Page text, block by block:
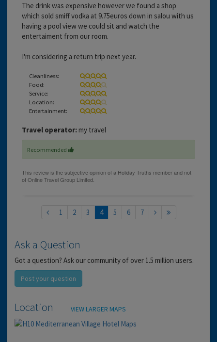
The drink was expensive however we found a shop
which sold smiff vodka at 9.75euros down in salou with us
having a pool view we could sit and watch the
entertaiment from our room.
I'm considering a return trip next year.
Cleanliness:
Food:
Service:
Location:
Entertainment:
Travel operator: my travel
Recommended
1 2 3 4 5 6 7
Ask a Question
Got a question? Ask our community of over 1.5 million users.
Post your question
Location VIEW LARGER MAPS